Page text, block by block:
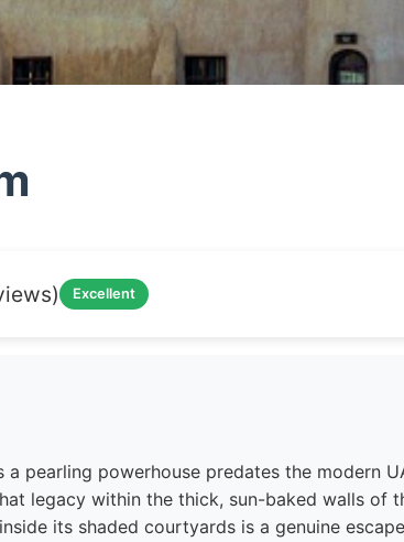
Excellent
pearling powerhouse predates the modern
legacy within the thick, sun-baked walls of
its shaded courtyards is a genuine